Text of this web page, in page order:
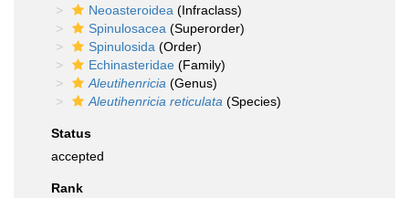
Neoasteroidea (Infraclass)
Spinulosacea (Superorder)
Spinulosida (Order)
Echinasteridae (Family)
Aleutihenricia (Genus)
Aleutihenricia reticulata (Species)
Status
accepted
Rank